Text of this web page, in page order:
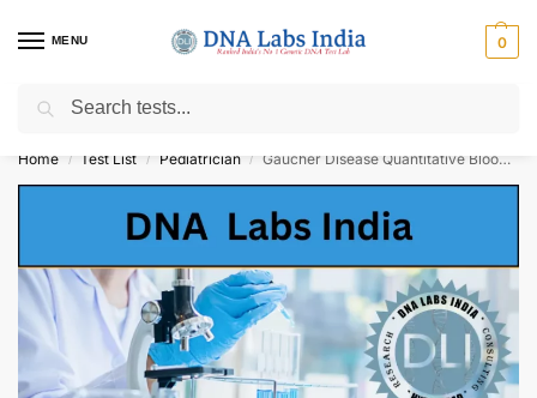
MENU 0
Get Tested at India ⚡ No1 genetic DNA Test Lab
Home / Test List / Pediatrician / Gaucher Disease Quantitative Blood Test Cost